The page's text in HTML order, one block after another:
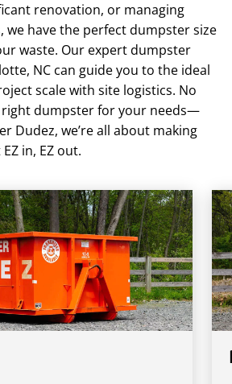
renovation, or managing
have the perfect dumpster size
waste. Our expert dumpster
NC can guide you to the ideal
scale with site logistics. No
right dumpster for your needs—
Dudez, we’re all about making
in, EZ out.